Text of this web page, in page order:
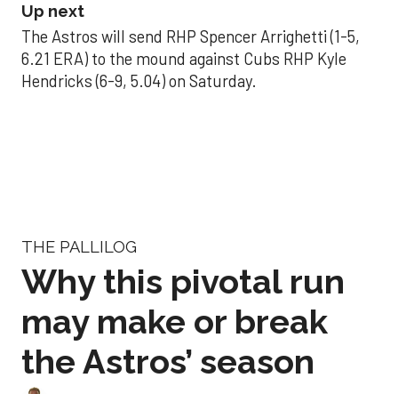
Up next
The Astros will send RHP Spencer Arrighetti (1-5,
6.21 ERA) to the mound against Cubs RHP Kyle
Hendricks (6-9, 5.04) on Saturday.
THE PALLILOG
Why this pivotal run
may make or break
the Astros’ season